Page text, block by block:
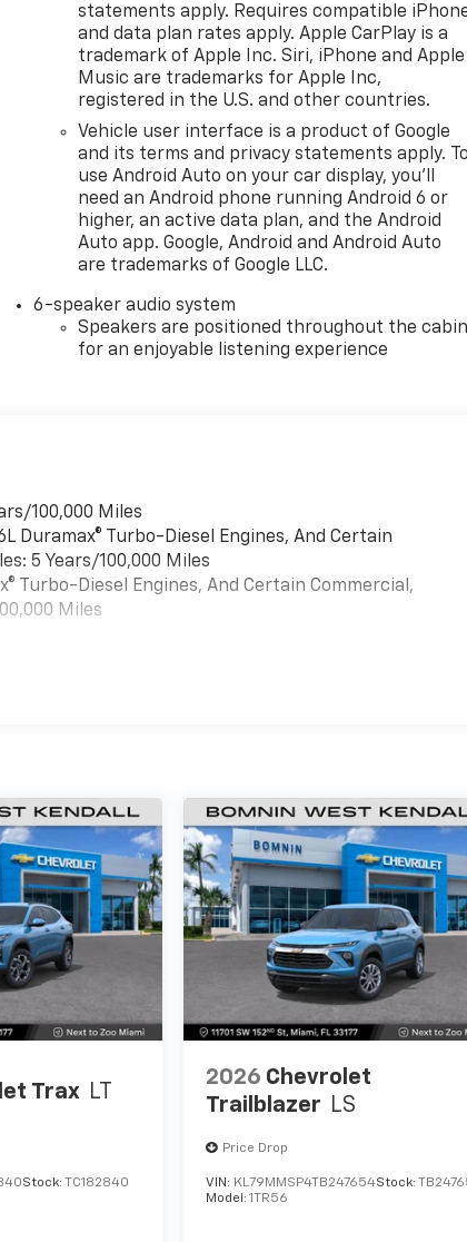
statements apply. Requires compatible
and data plan rates apply. Apple CarPlay is a
trademark of Apple Inc. Siri, iPhone and Apple
Music are trademarks for Apple Inc,
registered in the U.S. and other countries.
Vehicle user interface is a product of Google
and its terms and privacy statements apply.
use Android Auto on your car display, you'll
need an Android phone running Android 6 or
higher, an active data plan, and the Android
Auto app. Google, Android and Android Auto
are trademarks of Google LLC.
6-speaker audio system
Speakers are positioned throughout the
for an enjoyable listening experience
100,000 Miles
Duramax® Turbo-Diesel Engines, And Certain
5 Years/100,000 Miles
Turbo-Diesel Engines, And Certain Commercial,
Miles
Trax LT
Stock: TC182840
2026 Chevrolet
Trailblazer LS
Price Drop
VIN: KL79MMSP4TB247654Stock:
Model:1TR56